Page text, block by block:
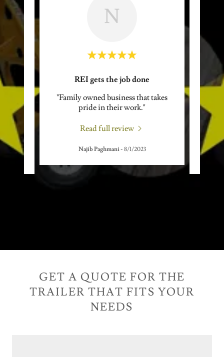
a..."
N
REI gets the job done
"Family owned business that takes
pride in their work."
Read full review
Najib Paghmani- 8/1/2023
GET A QUOTE FOR THE
TRAILER THAT FITS YOUR
NEEDS